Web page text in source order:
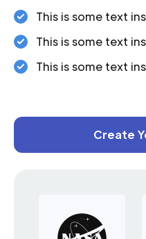
This is some text
This is some text
This is some text
Create